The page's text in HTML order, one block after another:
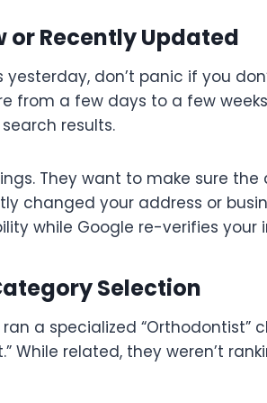
or Recently Updated
don’t panic if you
from a few days to a few
results.
They want to make sure
changed your address or
while Google re-verifies your
Selection
a specialized “Orthodontist”
While related, they weren’t